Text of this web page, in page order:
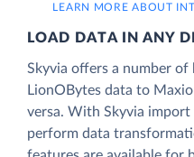
LEARN MORE ABOUT
LOAD DATA IN ANY
Skyvia offers a number
LionOBytes data to
versa. With Skyvia
perform data